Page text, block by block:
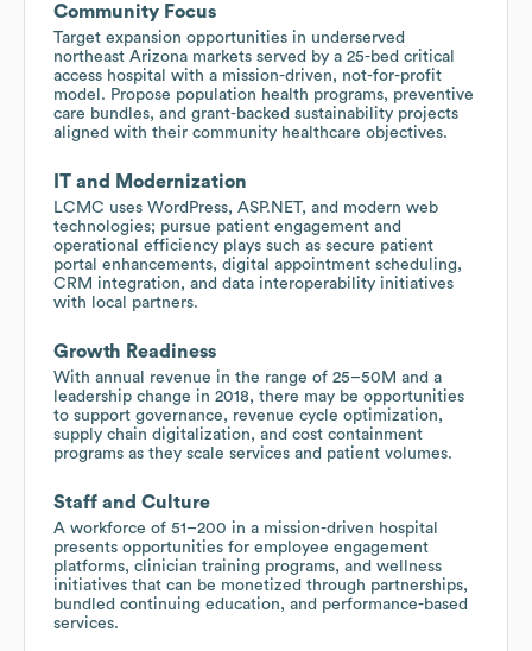
Community Focus
Target expansion opportunities in underserved
northeast Arizona markets served by a 25-bed critical
access hospital with a mission-driven, not-for-profit
model. Propose population health programs, preventive
care bundles, and grant-backed sustainability projects
aligned with their community healthcare objectives.
IT and Modernization
LCMC uses WordPress, ASP.NET, and modern web
technologies; pursue patient engagement and
operational efficiency plays such as secure patient
portal enhancements, digital appointment scheduling,
CRM integration, and data interoperability initiatives
with local partners.
Growth Readiness
With annual revenue in the range of 25–50M and a
leadership change in 2018, there may be opportunities
to support governance, revenue cycle optimization,
supply chain digitalization, and cost containment
programs as they scale services and patient volumes.
Staff and Culture
A workforce of 51–200 in a mission-driven hospital
presents opportunities for employee engagement
platforms, clinician training programs, and wellness
initiatives that can be monetized through partnerships,
bundled continuing education, and performance-based
services.